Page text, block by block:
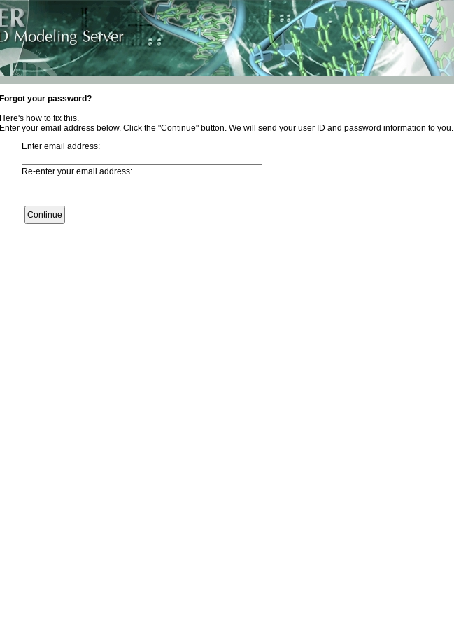
Forgot your password?
Here's how to fix this.
Enter your email address below. Click the "Continue" button. We will send your user ID and password information to you.
Enter email address:
Re-enter your email address: